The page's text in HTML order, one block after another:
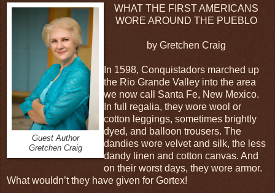
Guest Author
Gretchen Craig
WHAT THE FIRST AMERICANS
WORE AROUND THE PUEBLO
by Gretchen Craig
In 1598, Conquistadors marched up
the Rio Grande Valley into the area
we now call Santa Fe, New Mexico.
In full regalia, they wore wool or
cotton leggings, sometimes brightly
dyed, and balloon trousers. The
dandies wore velvet and silk, the less
dandy linen and cotton canvas. And
on their worst days, they wore armor.
What wouldn’t they have given for Gortex!